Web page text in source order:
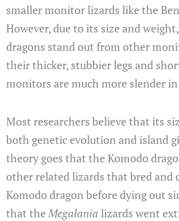
smaller monitor lizards like the
However, due to its size and
dragons stand out from other
their thicker, stubbier legs and
monitors are much more slender
Most researchers believe that its
both genetic evolution and island
theory goes that the Komodo
other related lizards that bred and
Komodo dragon before dying out
that the Megalania lizards went